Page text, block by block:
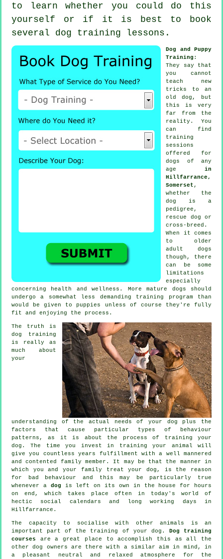
to learn whether you could do this
yourself or if it is best to book
several dog training lessons .
Dog and Puppy
Training :
They say that
you cannot
teach new
tricks to an
old dog, but
this is very
far from the
reality. You
can find
training
sessions
offered for
dogs of any
age in
Hillfarrance,
Somerset ,
whether the
dog is a
pedigree,
rescue dog or
cross-breed.
When it comes
to older
adult dogs
though, there
can be some
limitations
especially
concerning health and wellness. More mature dogs should
undergo a somewhat less demanding training program than
would be given to puppies unless of course they're fully
fit and enjoying the process.
The truth is
dog training
is really as
much about
your
understanding of the actual needs of your dog plus the
factors that cause particular types of behaviour
patterns, as it is about the process of training your
dog. The time you invest in
training your animal will
give you countless years fulfillment with a well mannered
and contented family member. It may be that the manner in
which you and your family
treat your dog, is the reason
for bad behaviour and this may be particularly true
whenever a dog is left on its own in the house for hours
on end, which takes place often in today's world of
hectic social calendars and long working days in
Hillfarrance.
The capacity to socialise with other animals is an
important part of the training of your dog. Dog training
courses are a great place to accomplish this as all the
other dog owners are there with a similar aim in mind, in
a pleasant neutral and relaxed atmosphere for the